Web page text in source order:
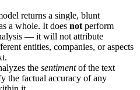
returns a single, blunt
a whole. It does not perform
— it will not attribute
entities, companies, or aspects
the sentimentof the text
the factual accuracy of any